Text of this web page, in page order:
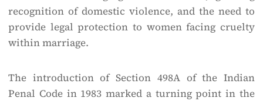
recognition of domestic violence, and the need to
provide legal protection to women facing cruelty
within marriage.
The introduction of Section 498A of the Indian
Penal Code in 1983 marked a turning point in the